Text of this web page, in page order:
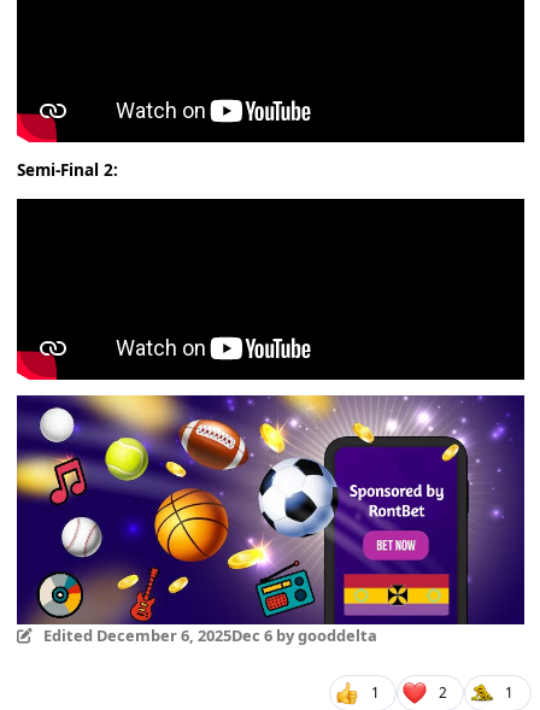
Semi-Final 2:
Edited December 6, 2025Dec 6by gooddelta
1 2 1